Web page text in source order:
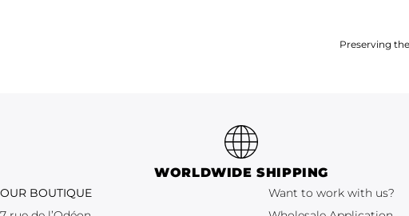
Preserving
WORLDWIDE SHIPPING
OUR BOUTIQUE
Want to work with us?